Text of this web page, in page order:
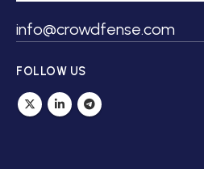
info@crowdfense.com
FOLLOW US